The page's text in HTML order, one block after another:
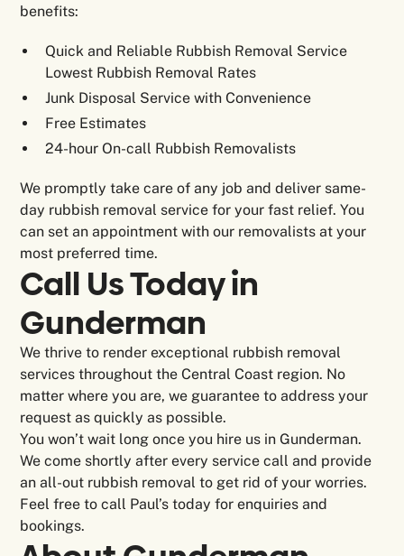
benefits:
Quick and Reliable Rubbish Removal Service
Lowest Rubbish Removal Rates
Junk Disposal Service with Convenience
Free Estimates
24-hour On-call Rubbish Removalists
We promptly take care of any job and deliver same-
day rubbish removal service for your fast relief. You
can set an appointment with our removalists at your
most preferred time.
Call Us Today in
Gunderman
We thrive to render exceptional rubbish removal
services throughout the Central Coast region. No
matter where you are, we guarantee to address your
request as quickly as possible.
You won’t wait long once you hire us in Gunderman.
We come shortly after every service call and provide
an all-out rubbish removal to get rid of your worries.
Feel free to call Paul’s today for enquiries and
bookings.